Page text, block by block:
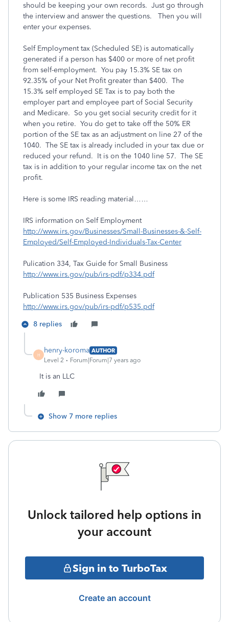
should be keeping your own records. Just go through
the interview and answer the questions. Then you will
enter your expenses.
Self Employment tax (Scheduled SE) is automatically
generated if a person has $400 or more of net profit
from self-employment. You pay 15.3% SE tax on
92.35% of your Net Profit greater than $400. The
15.3% self employed SE Tax is to pay both the
employer part and employee part of Social Security
and Medicare. So you get social security credit for it
when you retire. You do get to take off the 50% ER
portion of the SE tax as an adjustment on line 27 of the
1040. The SE tax is already included in your tax due or
reduced your refund. It is on the 1040 line 57. The SE
tax is in addition to your regular income tax on the net
profit.
Here is some IRS reading material……
IRS information on Self Employment
http://www.irs.gov/Businesses/Small-Businesses-&-Self-
Employed/Self-Employed-Individuals-Tax-Center
Pulication 334, Tax Guide for Small Business
http://www.irs.gov/pub/irs-pdf/p334.pdf
Publication 535 Business Expenses
http://www.irs.gov/pub/irs-pdf/p535.pdf
8 replies
H
henry-koroma AUTHOR
Level 2
Forum|Forum|7 years ago
It is an LLC
Show 7 more replies
Unlock tailored help options in
your account
Sign in to TurboTax
Create an account